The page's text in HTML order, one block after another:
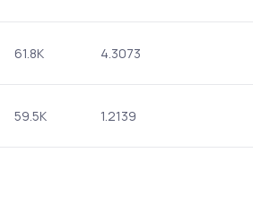
61.8K 4.3073
59.5K 1.2139